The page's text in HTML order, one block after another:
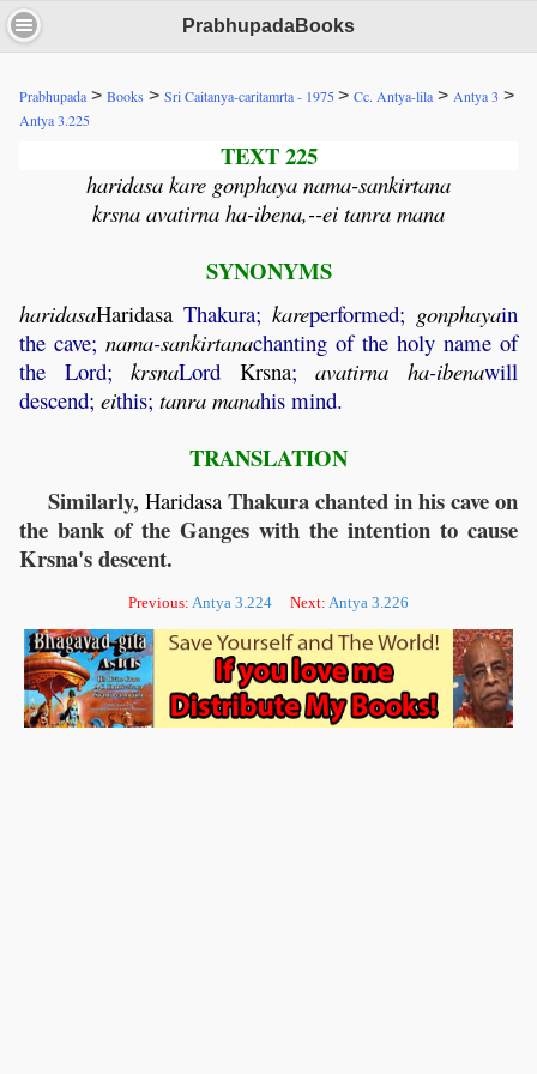
PrabhupadaBooks
Prabhupada > Books > Sri Caitanya-caritamrta - 1975> Cc. Antya-lila > Antya 3 >
Antya 3.225
TEXT 225
haridasa kare gonphaya nama-sankirtana
krsna avatirna ha-ibena,--ei tanra mana
SYNONYMS
haridasaHaridasa Thakura; kareperformed; gonphayain
the cave; nama-sankirtanachanting of the holy name of
the Lord;krsnaLord Krsna;avatirna ha-ibenawill
descend; eithis; tanra manahis mind.
TRANSLATION
Similarly, Haridasa Thakura chanted in his cave on
the bank of the Ganges with the intention to cause
Krsna's descent.
Previous: Antya 3.224 Next: Antya 3.226